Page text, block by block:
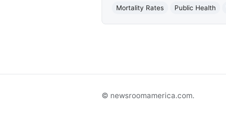
Mortality Rates
Public Health
© newsroomamerica.com.